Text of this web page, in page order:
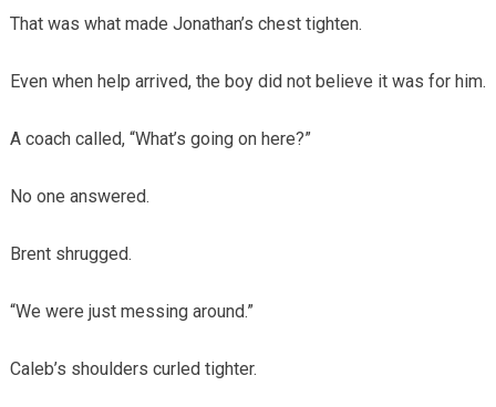
That was what made Jonathan’s chest tighten.
Even when help arrived, the boy did not believe it was for him.
A coach called, “What’s going on here?”
No one answered.
Brent shrugged.
“We were just messing around.”
Caleb’s shoulders curled tighter.